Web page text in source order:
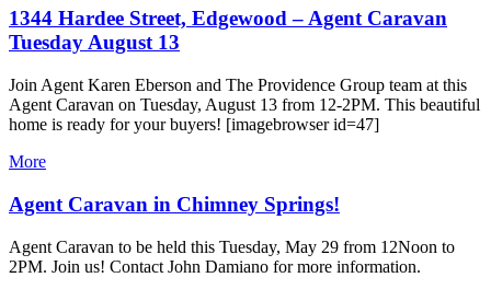
1344 Hardee Street, Edgewood – Agent Caravan
Tuesday August 13
Join Agent Karen Eberson and The Providence Group team at this
Agent Caravan on Tuesday, August 13 from 12-2PM. This beautiful
home is ready for your buyers! [imagebrowser id=47]
More
Agent Caravan in Chimney Springs!
Agent Caravan to be held this Tuesday, May 29 from 12Noon to
2PM. Join us! Contact John Damiano for more information.